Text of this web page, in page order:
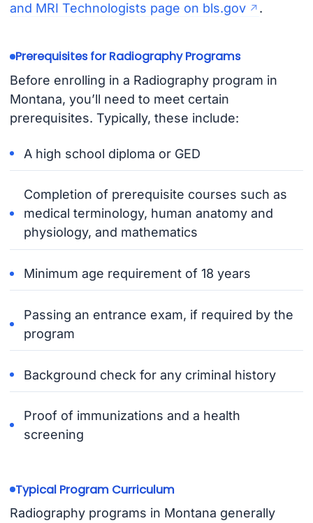
and MRI Technologists page on bls.gov
.
Prerequisites for Radiography Programs
Before enrolling in a Radiography program in
Montana, you’ll need to meet certain
prerequisites. Typically, these include:
A high school diploma or GED
Completion of prerequisite courses such as
medical terminology, human anatomy and
physiology, and mathematics
Minimum age requirement of 18 years
Passing an entrance exam, if required by the
program
Background check for any criminal history
Proof of immunizations and a health
screening
Typical Program Curriculum
Radiography programs in Montana generally